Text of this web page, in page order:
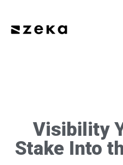
Visibility
Stake Into